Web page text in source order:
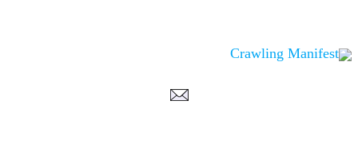
Crawling Manifest